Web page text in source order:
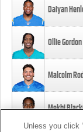
Daiyan
Ollie
Malcolm
Mekhi
Unless you click